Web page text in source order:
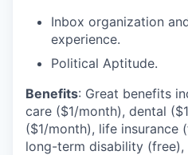
Inbox organization
experience.
Political Aptitude.
Benefits: Great benefits
care ($1/month), dental
($1/month), life insurance
long-term disability (free),